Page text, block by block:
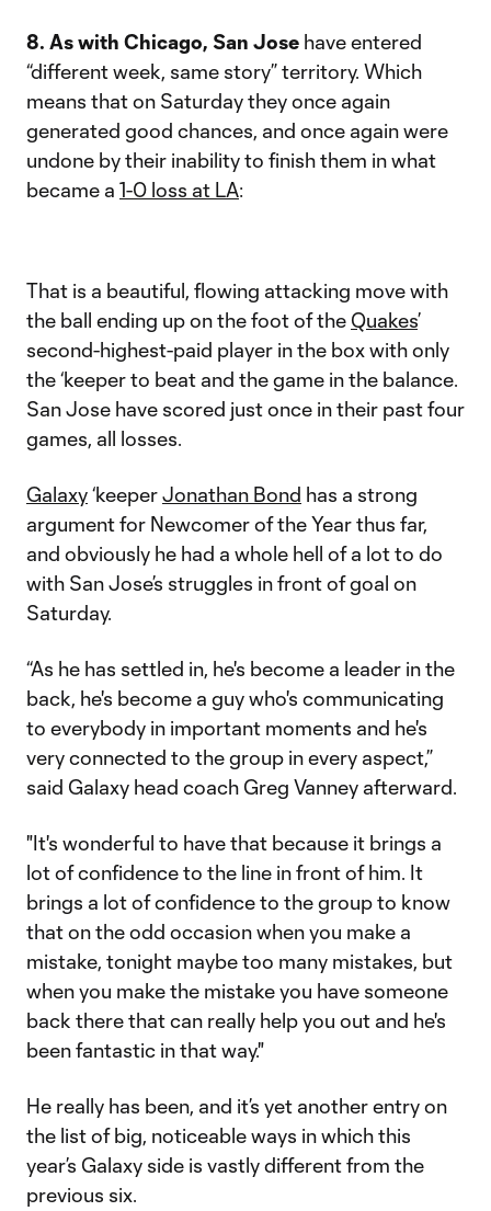
8. As with Chicago, San Jose have entered
“different week, same story” territory. Which
means that on Saturday they once again
generated good chances, and once again were
undone by their inability to finish them in what
became a 1-0 loss at LA:
That is a beautiful, flowing attacking move with
the ball ending up on the foot of the Quakes’
second-highest-paid player in the box with only
the ‘keeper to beat and the game in the balance.
San Jose have scored just once in their past four
games, all losses.
Galaxy‘keeperJonathan Bond has a strong
argument for Newcomer of the Year thus far,
and obviously he had a whole hell of a lot to do
with San Jose’s struggles in front of goal on
Saturday.
“As he has settled in, he's become a leader in the
back, he's become a guy who's communicating
to everybody in important moments and he's
very connected to the group in every aspect,”
said Galaxy head coach Greg Vanney afterward.
"It's wonderful to have that because it brings a
lot of confidence to the line in front of him. It
brings a lot of confidence to the group to know
that on the odd occasion when you make a
mistake, tonight maybe too many mistakes, but
when you make the mistake you have someone
back there that can really help you out and he's
been fantastic in that way."
He really has been, and it’s yet another entry on
the list of big, noticeable ways in which this
year’s Galaxy side is vastly different from the
previous six.